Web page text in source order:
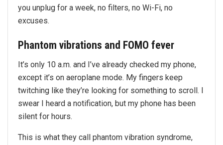
you unplug for a week, no filters, no Wi-Fi, no
excuses.
Phantom vibrations and FOMO fever
It’s only 10 a.m. and I’ve already checked my phone,
except it’s on aeroplane mode. My fingers keep
twitching like they’re looking for something to scroll. I
swear I heard a notification, but my phone has been
silent for hours.
This is what they call phantom vibration syndrome,